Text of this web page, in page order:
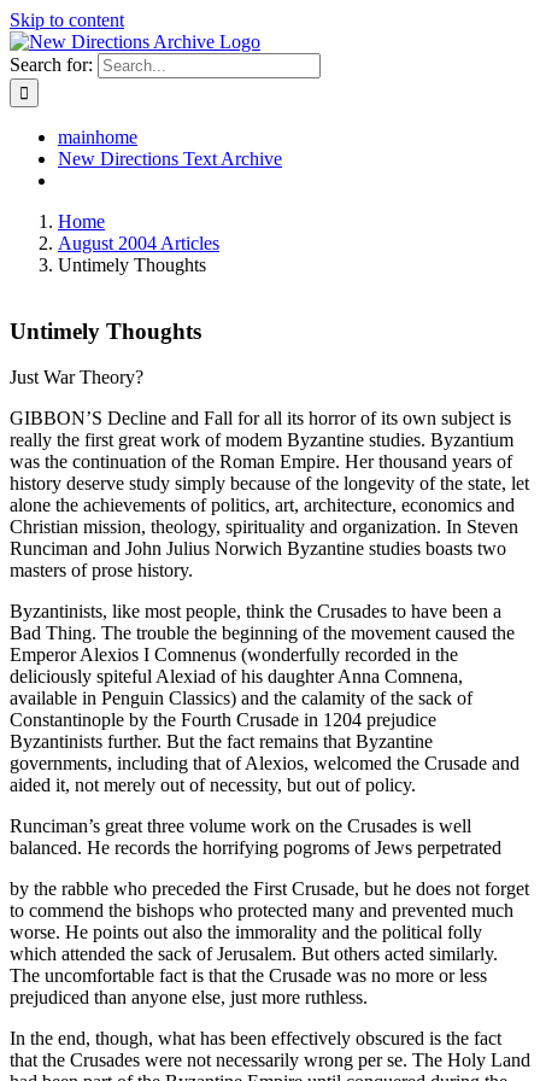
Skip to content
Search for:
mainhome
New Directions Text Archive
Home
August 2004 Articles
Untimely Thoughts
Untimely Thoughts
Just War Theory?
GIBBON’S Decline and Fall for all its horror of its own subject is
really the first great work of modem Byzantine studies. Byzantium
was the continuation of the Roman Empire. Her thousand years of
history deserve study simply because of the longevity of the state, let
alone the achievements of politics, art, architecture, economics and
Christian mission, theology, spirituality and organization. In Steven
Runciman and John Julius Norwich Byzantine studies boasts two
masters of prose history.
Byzantinists, like most people, think the Crusades to have been a
Bad Thing. The trouble the beginning of the movement caused the
Emperor Alexios I Comnenus (wonderfully recorded in the
deliciously spiteful Alexiad of his daughter Anna Comnena,
available in Penguin Classics) and the calamity of the sack of
Constantinople by the Fourth Crusade in 1204 prejudice
Byzantinists further. But the fact remains that Byzantine
governments, including that of Alexios, welcomed the Crusade and
aided it, not merely out of necessity, but out of policy.
Runciman’s great three volume work on the Crusades is well
balanced. He records the horrifying pogroms of Jews perpetrated
by the rabble who preceded the First Crusade, but he does not forget
to commend the bishops who protected many and prevented much
worse. He points out also the immorality and the political folly
which attended the sack of Jerusalem. But others acted similarly.
The uncomfortable fact is that the Crusade was no more or less
prejudiced than anyone else, just more ruthless.
In the end, though, what has been effectively obscured is the fact
that the Crusades were not necessarily wrong per se. The Holy Land